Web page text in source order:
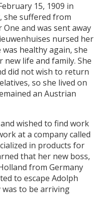
15, 1909 in
she suffered from
and was sent away
nursed her
healthy again, she
new life and family. She
did not wish to return
so she lived on
an Austrian
wished to find work
at a company called
in products for
that her new boss,
from Germany
to escape Adolph
was to be arriving